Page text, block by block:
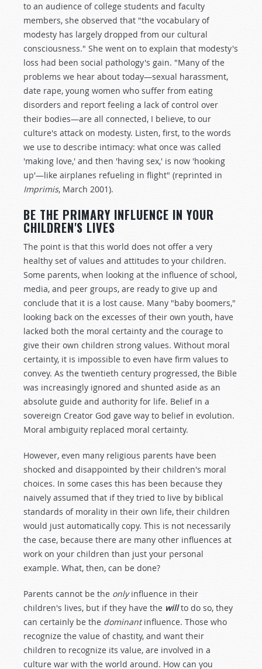
to an audience of college students and faculty
members, she observed that "the vocabulary of
modesty has largely dropped from our cultural
consciousness." She went on to explain that modesty's
loss had been social pathology's gain. "Many of the
problems we hear about today—sexual harassment,
date rape, young women who suffer from eating
disorders and report feeling a lack of control over
their bodies—are all connected, I believe, to our
culture's attack on modesty. Listen, first, to the words
we use to describe intimacy: what once was called
'making love,' and then 'having sex,' is now 'hooking
up'—like airplanes refueling in flight" (reprinted in
Imprimis, March 2001).
BE THE PRIMARY INFLUENCE IN YOUR
CHILDREN'S LIVES
The point is that this world does not offer a very
healthy set of values and attitudes to your children.
Some parents, when looking at the influence of school,
media, and peer groups, are ready to give up and
conclude that it is a lost cause. Many "baby boomers,"
looking back on the excesses of their own youth, have
lacked both the moral certainty and the courage to
give their own children strong values. Without moral
certainty, it is impossible to even have firm values to
convey. As the twentieth century progressed, the Bible
was increasingly ignored and shunted aside as an
absolute guide and authority for life. Belief in a
sovereign Creator God gave way to belief in evolution.
Moral ambiguity replaced moral certainty.
However, even many religious parents have been
shocked and disappointed by their children's moral
choices. In some cases this has been because they
naively assumed that if they tried to live by biblical
standards of morality in their own life, their children
would just automatically copy. This is not necessarily
the case, because there are many other influences at
work on your children than just your personal
example. What, then, can be done?
Parents cannot be the onlyinfluence in their
children's lives, but if they have the willto do so, they
can certainly be the dominantinfluence. Those who
recognize the value of chastity, and want their
children to recognize its value, are involved in a
culture war with the world around. How can you